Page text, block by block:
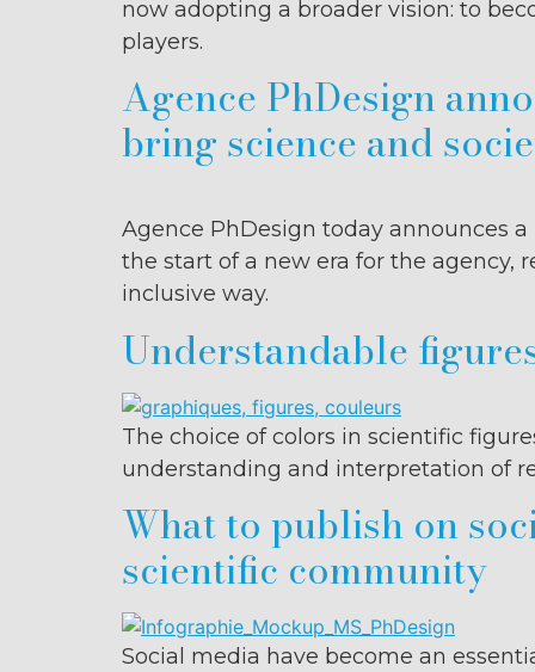
now adopting a broader vision: to
players.
Agence PhDesign
bring science and
Agence PhDesign today announces
the start of a new era for the
inclusive way.
Understandable
The choice of colors in scientific
understanding and interpretation of
What to publish on
scientific community
Social media have become an